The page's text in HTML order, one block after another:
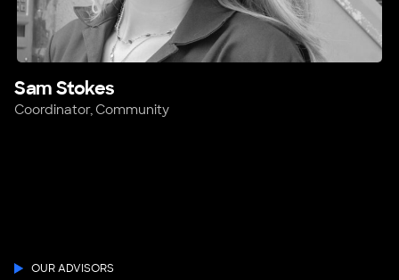
Sam Stokes
Coordinator, Community
OUR ADVISORS